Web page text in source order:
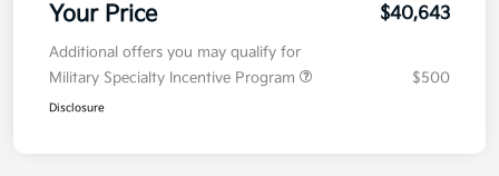
Your Price $40,643
Additional offers you may qualify for
Military Specialty Incentive Program
$500
Disclosure